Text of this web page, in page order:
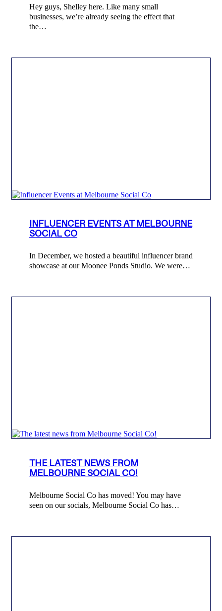
Hey guys, Shelley here. Like many small
businesses, we’re already seeing the effect that
the…
INFLUENCER EVENTS AT MELBOURNE
SOCIAL CO
In December, we hosted a beautiful influencer brand
showcase at our Moonee Ponds Studio. We were…
THE LATEST NEWS FROM
MELBOURNE SOCIAL CO!
Melbourne Social Co has moved! You may have
seen on our socials, Melbourne Social Co has…